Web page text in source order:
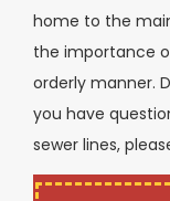
home to the
the importance
orderly manner.
you have
sewer lines,